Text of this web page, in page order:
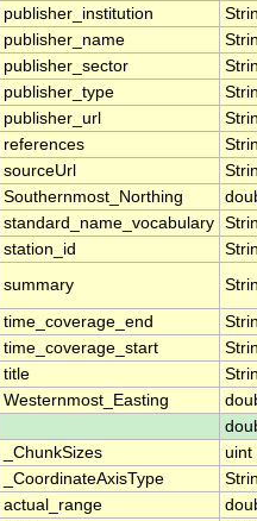
publisher_institution
publisher_name
publisher_sector
publisher_type
publisher_url
references
sourceUrl
Southernmost_Northing
standard_name_vocabulary
station_id
summary
time_coverage_end
time_coverage_start
title
Westernmost_Easting
_ChunkSizes
uint
_CoordinateAxisType
actual_range